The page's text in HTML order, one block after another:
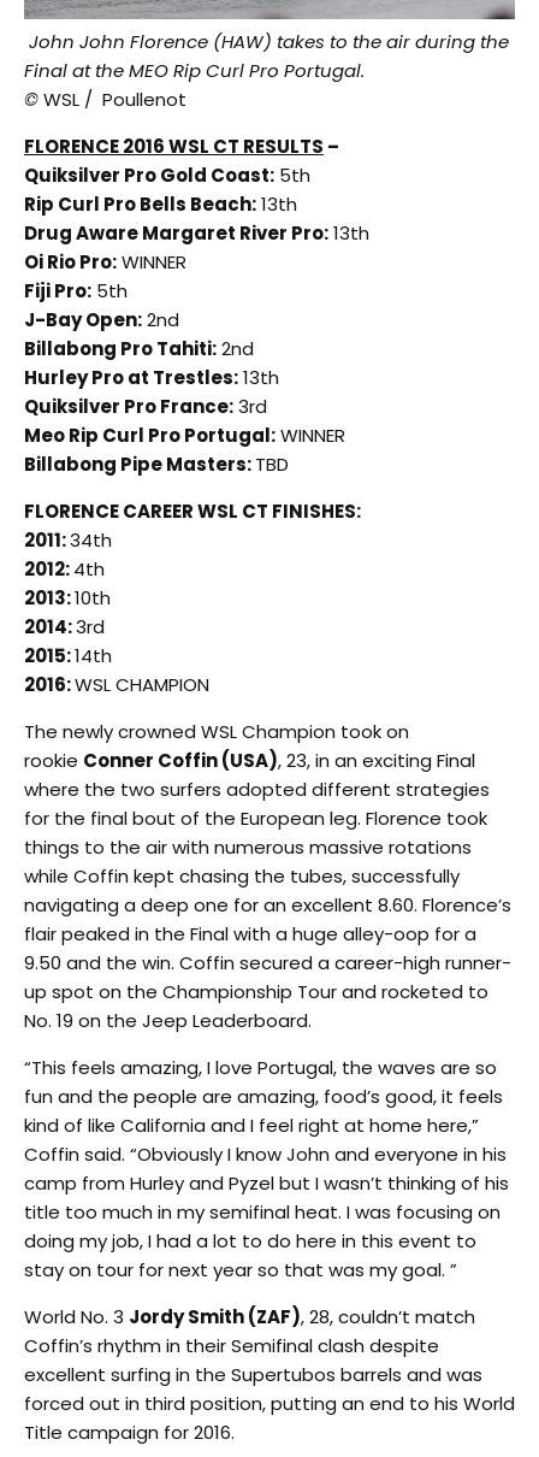
John John Florence (HAW) takes to the air during the
Final at the MEO Rip Curl Pro Portugal.
©WSL / Poullenot
FLORENCE 2016 WSL CT RESULTS –
Quiksilver Pro Gold Coast: 5th
Rip Curl Pro Bells Beach:13th
Drug Aware Margaret River Pro:13th
Oi Rio Pro:WINNER
Fiji Pro: 5th
J-Bay Open:2nd
Billabong Pro Tahiti:2nd
Hurley Pro at Trestles:13th
Quiksilver Pro France:3rd
Meo Rip Curl Pro Portugal:WINNER
Billabong Pipe Masters:TBD
FLORENCE CAREER WSL CT FINISHES:
2011:34th
2012:4th
2013:10th
2014:3rd
2015:14th
2016:WSL CHAMPION
The newly crowned WSL Champion took on
rookie Conner Coffin (USA), 23, in an exciting Final
where the two surfers adopted different strategies
for the final bout of the European leg. Florence took
things to the air with numerous massive rotations
while Coffin kept chasing the tubes, successfully
navigating a deep one for an excellent 8.60. Florence’s
flair peaked in the Final with a huge alley-oop for a
9.50 and the win. Coffin secured a career-high runner-
up spot on the Championship Tour and rocketed to
No. 19 on the Jeep Leaderboard.
“This feels amazing, I love Portugal, the waves are so
fun and the people are amazing, food’s good, it feels
kind of like California and I feel right at home here,”
Coffin said. “Obviously I know John and everyone in his
camp from Hurley and Pyzel but I wasn’t thinking of his
title too much in my semifinal heat. I was focusing on
doing my job, I had a lot to do here in this event to
stay on tour for next year so that was my goal. ”
World No. 3 Jordy Smith (ZAF), 28, couldn’t match
Coffin’s rhythm in their Semifinal clash despite
excellent surfing in the Supertubos barrels and was
forced out in third position, putting an end to his World
Title campaign for 2016.